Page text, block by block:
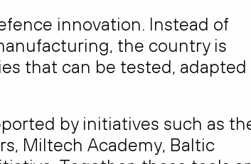
innovation. Instead of
the country is
that can be tested, adapted
by initiatives such as
Miltech Academy, Baltic